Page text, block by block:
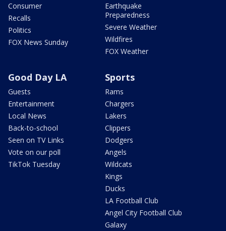
Consumer
Recalls
Politics
FOX News Sunday
Earthquake
Preparedness
Severe Weather
Wildfires
FOX Weather
Good Day LA
Guests
Entertainment
Local News
Back-to-school
Seen on TV Links
Vote on our poll
TikTok Tuesday
Sports
Rams
Chargers
Lakers
Clippers
Dodgers
Angels
Wildcats
Kings
Ducks
LA Football Club
Angel City Football Club
Galaxy